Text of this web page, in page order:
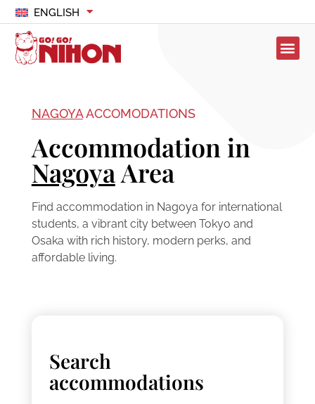
ENGLISH
NAGOYAACCOMODATIONS
Accommodation in
NagoyaArea
Find accommodation in Nagoya for international
students, a vibrant city between Tokyo and
Osaka with rich history, modern perks, and
affordable living.
Search
accommodations